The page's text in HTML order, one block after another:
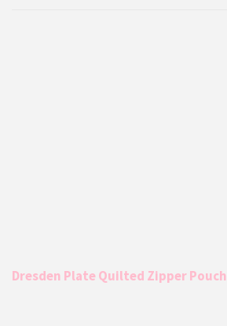
Dresden Plate Quilted Zipper Pouch